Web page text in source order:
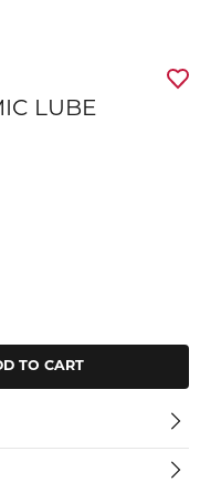
LUBE
TO CART